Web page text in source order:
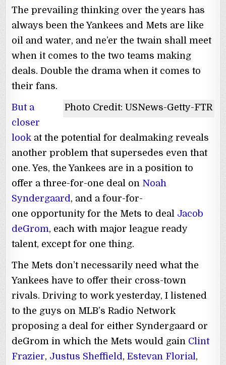
The prevailing thinking over the years has
always been the Yankees and Mets are like
oil and water, and ne’er the twain shall meet
when it comes to the two teams making
deals. Double the drama when it comes to
their fans.
Photo Credit: USNews-Getty-FTR
But a
closer
look at the potential for dealmaking reveals
another problem that supersedes even that
one. Yes, the Yankees are in a position to
offer a three-for-one deal on Noah
Syndergaard , and a four-for-
one opportunity for the Mets to deal Jacob
deGrom, each with major league ready
talent, except for one thing.
The Mets don’t necessarily need what the
Yankees have to offer their cross-town
rivals. Driving to work yesterday, I listened
to the guys on MLB’s Radio Network
proposing a deal for either Syndergaard or
deGrom in which the Mets would gain Clint
Frazier, Justus Sheffield ,Estevan Florial ,